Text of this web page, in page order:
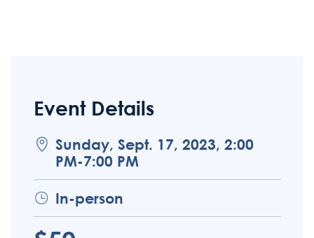
Event Details
Sunday, Sept. 17, 2023, 2:00
PM-7:00 PM
In-person